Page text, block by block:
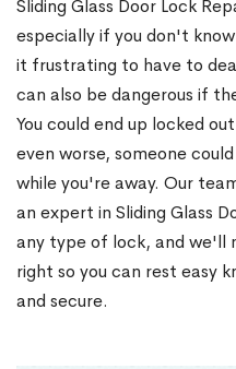
Sliding Glass Door Lock
especially if you don't
it frustrating to have to
can also be dangerous if
You could end up locked
even worse, someone
while you're away. Our
an expert in Sliding Glass
any type of lock, and we'll
right so you can rest easy
and secure.